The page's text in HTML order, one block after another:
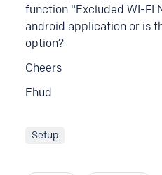
function "Excluded WI-FI
android application or is
option?
Cheers
Ehud
Setup